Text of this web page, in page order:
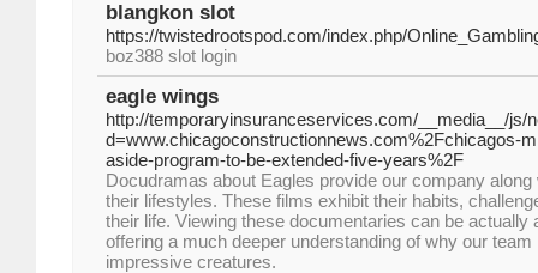
blangkon slot
https://twistedrootspod.com/index.php/
boz388 slot login
eagle wings
http://temporaryinsuranceservices.com/__media__/js/
d=www.chicagoconstructionnews.com%2Fchicagos-
aside-program-to-be-extended-five-years%2F
Docudramas about Eagles provide our company
their lifestyles. These films exhibit their habits,
their life. Viewing these documentaries can be actually
offering a much deeper understanding of why our team
impressive creatures.